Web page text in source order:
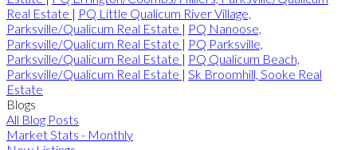
Real Estate | PQ Little Qualicum River Village,
Parksville/Qualicum Real Estate | PQ Nanoose,
Parksville/Qualicum Real Estate | PQ Parksville,
Parksville/Qualicum Real Estate | PQ Qualicum Beach,
Parksville/Qualicum Real Estate | Sk Broomhill, Sooke Real
Estate
Blogs
All Blog Posts
Market Stats - Monthly